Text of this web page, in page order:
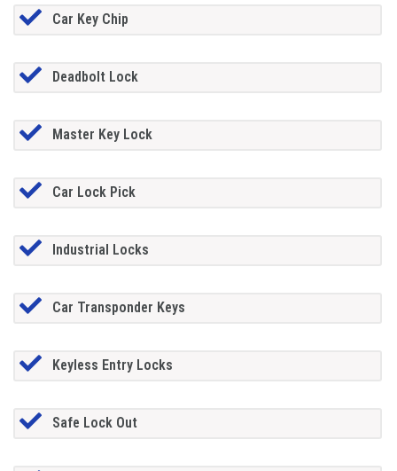
Car Key Chip
Deadbolt Lock
Master Key Lock
Car Lock Pick
Industrial Locks
Car Transponder Keys
Keyless Entry Locks
Safe Lock Out